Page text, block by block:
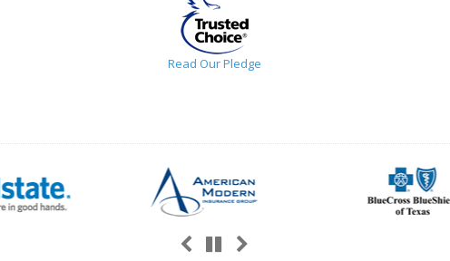
Read Our Pledge
Previous
Pause
Next